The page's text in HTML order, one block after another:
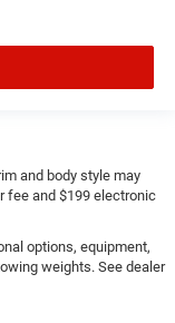
and body style may
fee and $199 electronic
options, equipment,
weights. See dealer